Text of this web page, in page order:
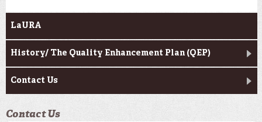
LaURA
History/ The Quality Enhancement Plan (QEP)
Contact Us
Contact Us